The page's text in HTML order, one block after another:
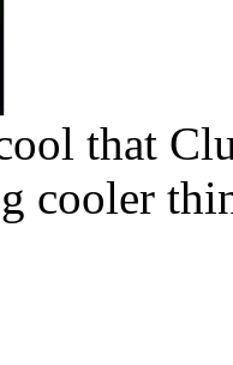
that
cooler